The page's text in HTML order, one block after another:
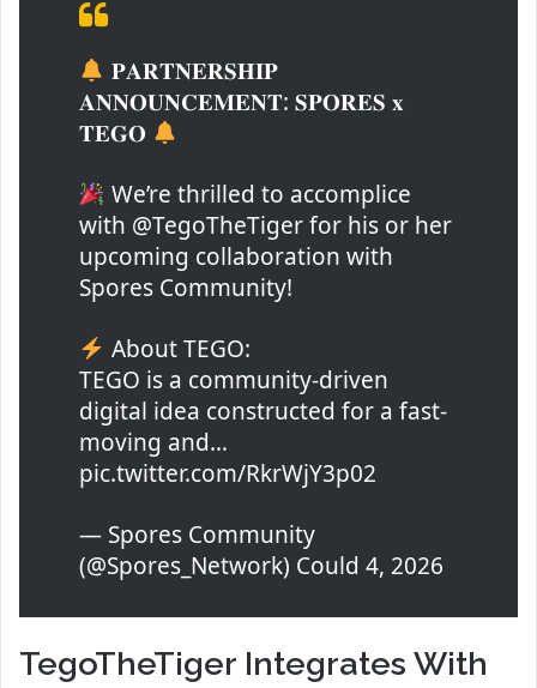
𝐏𝐀𝐑𝐓𝐍𝐄𝐑𝐒𝐇𝐈𝐏
𝐀𝐍𝐍𝐎𝐔𝐍𝐂𝐄𝐌𝐄𝐍𝐓: 𝐒𝐏𝐎𝐑𝐄𝐒 𝐱
𝐓𝐄𝐆𝐎
We’re thrilled to accomplice
with @TegoTheTiger for his or her
upcoming collaboration with
Spores Community!
About TEGO:
TEGO is a community-driven
digital idea constructed for a fast-
moving and…
pic.twitter.com/RkrWjY3p02
— Spores Community
(@Spores_Network) Could 4, 2026
TegoTheTiger Integrates With